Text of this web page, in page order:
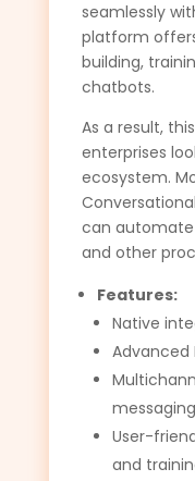
seamlessly
platform
building,
chatbots.
As a result,
enterprises
ecosystem.
can automate
and other
Features:
Native
Advanced
User-
and